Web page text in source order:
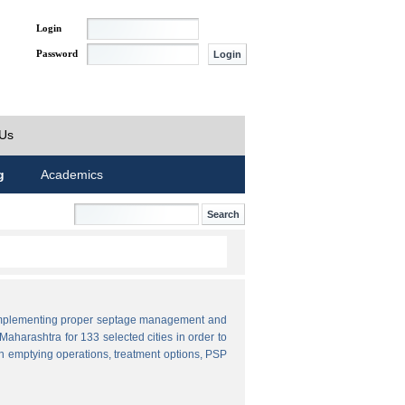
Login
Password
Academics
proper septage management and
for 133 selected cities in order to
operations, treatment options, PSP